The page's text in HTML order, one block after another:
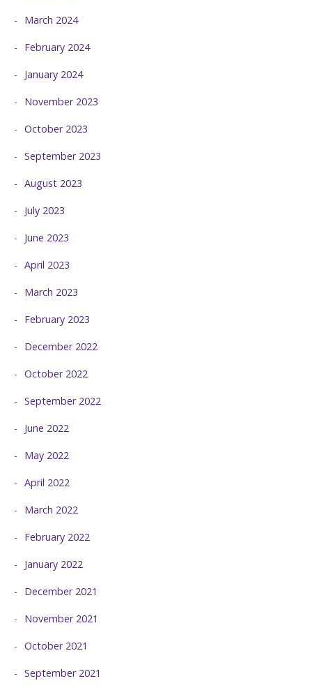
March 2024
February 2024
January 2024
November 2023
October 2023
September 2023
August 2023
July 2023
June 2023
April 2023
March 2023
February 2023
December 2022
October 2022
September 2022
June 2022
May 2022
April 2022
March 2022
February 2022
January 2022
December 2021
November 2021
October 2021
September 2021